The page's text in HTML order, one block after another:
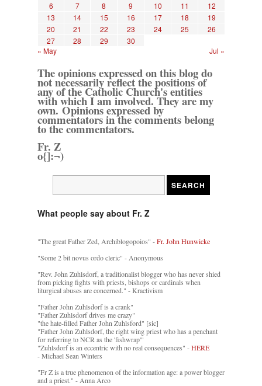
6
7 8 9 10 11
12
13
14 15 16 17 18
19
20
21 22 23 24 25
26
27
28 29
30
« May
Jul »
The opinions expressed on this blog do
not necessarily reflect the positions of
any of the Catholic Church's entities
with which I am involved. They are my
own. Opinions expressed by
commentators in the comments belong
to the commentators.
Fr. Z
o{]:¬)
What people say about Fr. Z
"The great Father Zed, Archiblogopoios" -Fr. John Hunwicke
"Some 2 bit novus ordo cleric" - Anonymous
"Rev. John Zuhlsdorf, a traditionalist blogger who has never shied
from picking fights with priests, bishops or cardinals when
liturgical abuses are concerned." - Kractivism
"Father John Zuhlsdorf is a crank"
"Father Zuhlsdorf drives me crazy"
"the hate-filled Father John Zuhlsford" [sic]
"Father John Zuhlsdorf, the right wing priest who has a penchant
for referring to NCR as the 'fishwrap'"
"Zuhlsdorf is an eccentric with no real consequences" -HERE
- Michael Sean Winters
"Fr Z is a true phenomenon of the information age: a power blogger
and a priest." - Anna Arco